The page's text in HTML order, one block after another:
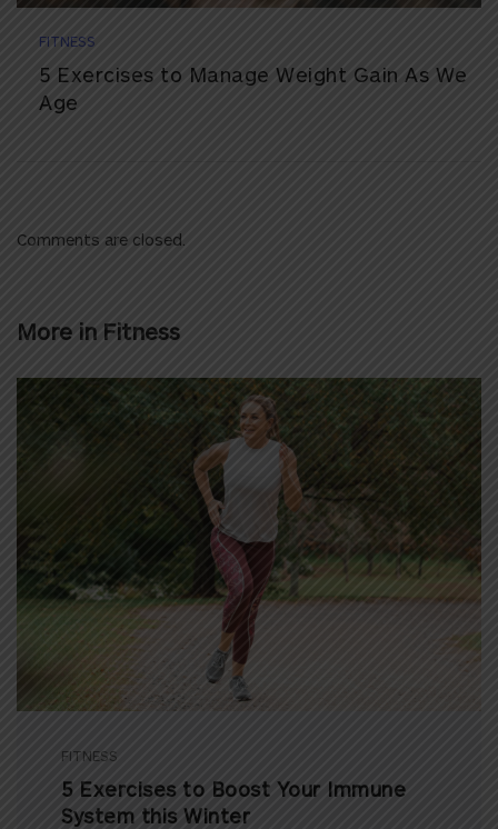
FITNESS
5 Exercises to Manage Weight Gain As We
Age
Comments are closed.
More in Fitness
FITNESS
5 Exercises to Boost Your Immune
System this Winter